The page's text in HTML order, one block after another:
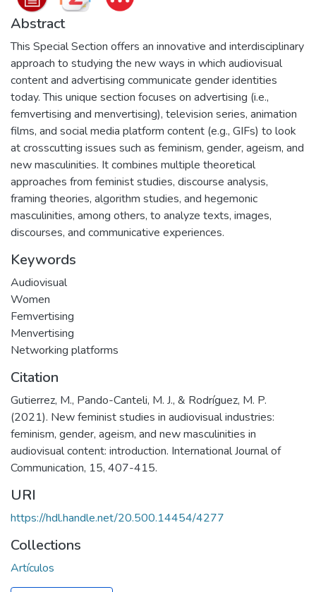
Abstract
This Special Section offers an innovative and interdisciplinary
approach to studying the new ways in which audiovisual
content and advertising communicate gender identities
today. This unique section focuses on advertising (i.e.,
femvertising and menvertising), television series, animation
films, and social media platform content (e.g., GIFs) to look
at crosscutting issues such as feminism, gender, ageism, and
new masculinities. It combines multiple theoretical
approaches from feminist studies, discourse analysis,
framing theories, algorithm studies, and hegemonic
masculinities, among others, to analyze texts, images,
discourses, and communicative experiences.
Keywords
Audiovisual
Women
Femvertising
Menvertising
Networking platforms
Citation
Gutierrez, M., Pando-Canteli, M. J., & Rodríguez, M. P.
(2021). New feminist studies in audiovisual industries:
feminism, gender, ageism, and new masculinities in
audiovisual content: introduction. International Journal of
Communication, 15, 407-415.
URI
https://hdl.handle.net/20.500.14454/4277
Collections
Artículos